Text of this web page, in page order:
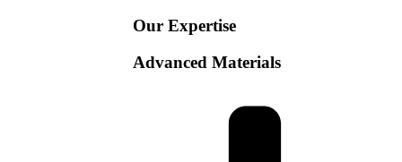
Our Expertise
Advanced Materials